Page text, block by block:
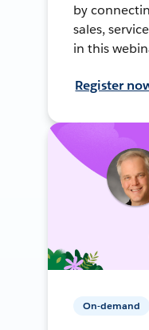
by
sales,
in this
Register
On-demand